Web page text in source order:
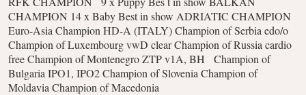
CHAMPION 14 x Baby Best in show ADRIATIC CHAMPION
Euro-Asia Champion HD-A (ITALY)Champion of Serbia edo/o
Champion of Luxembourg vwD clearChampion of Russia cardio
freeChampion of Montenegro ZTP v1A, BH
Champion of
Bulgaria IPO1, IPO2Champion of Slovenia Champion of
Moldavia Champion of Macedonia